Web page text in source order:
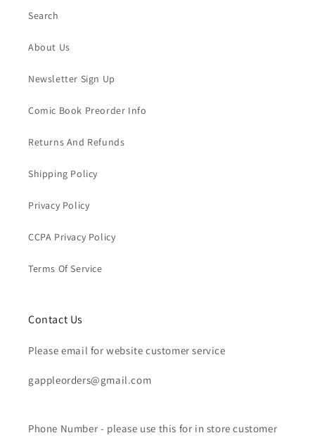
Search
About Us
Newsletter Sign Up
Comic Book Preorder Info
Returns And Refunds
Shipping Policy
Privacy Policy
CCPA Privacy Policy
Terms Of Service
Contact Us
Please email for website customer service
gappleorders@gmail.com
Phone Number - please use this for in store customer